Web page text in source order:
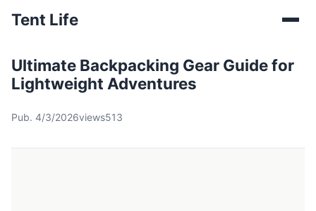
Tent Life
Ultimate Backpacking Gear Guide for
Lightweight Adventures
Pub. 4/3/2026views513